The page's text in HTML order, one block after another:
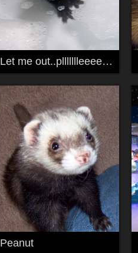
Let me out..pllllllleeeeeeeeeeeeeease!
Peanut